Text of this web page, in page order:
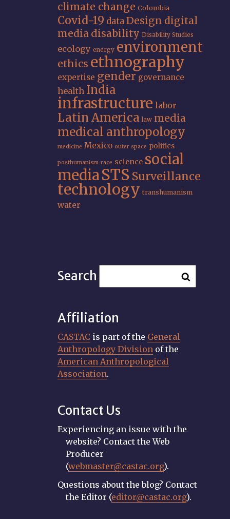
climate change Colombia
Covid-19 dataDesign digital
media disability Disability Studies
ecology energy environment
ethics ethnography
expertise gender governance
health India
infrastructure labor
Latin America law media
medical anthropology
medicine Mexico outer space politics
posthumanism race science social
mediaSTS Surveillance
technology transhumanism
water
Search
Affiliation
CASTAC is part of the General
Anthropology Division of the
American Anthropological
Association.
Contact Us
Experiencing an issue with the
website? Contact the Web
Producer
(webmaster@castac.org).
Questions about the blog? Contact
the Editor (editor@castac.org).